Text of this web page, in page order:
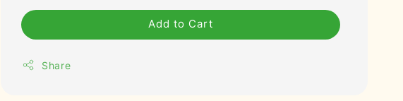
Add to Cart
Share